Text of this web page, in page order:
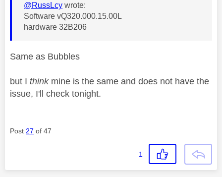
@RussLcy wrote:
Software vQ320.000.15.00L
hardware 32B206
Same as Bubbles
but I thinkmine is the same and does not have the
issue, I'll check tonight.
Post 27 of 47
1